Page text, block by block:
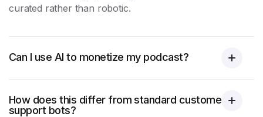
curated rather than robotic.
Can I use AI to monetize my podcast?
How does this differ from standard customer
support bots?